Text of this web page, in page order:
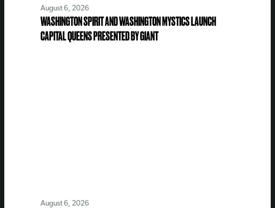
August 6, 2026
WASHINGTON SPIRIT AND WASHINGTON MYSTICS LAUNCH
CAPITAL QUEENS PRESENTED BY GIANT
August 6, 2026